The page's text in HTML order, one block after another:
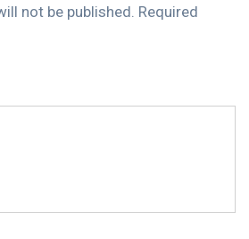
not be published. Required